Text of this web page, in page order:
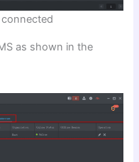
as shown in the